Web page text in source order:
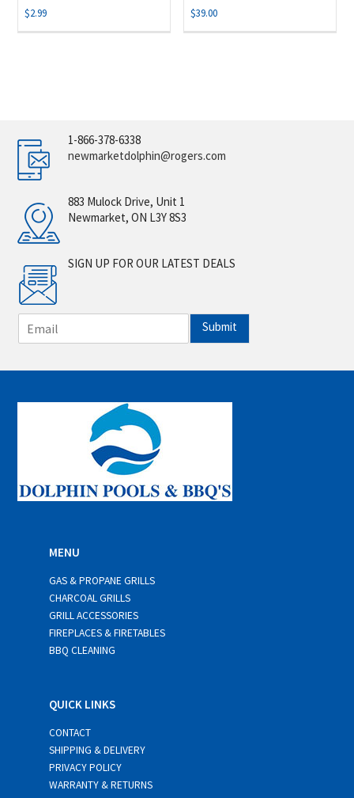
$2.99 $39.00
1-866-378-6338
newmarketdolphin@rogers.com
883 Mulock Drive, Unit 1
Newmarket, ON L3Y 8S3
SIGN UP FOR OUR LATEST DEALS
m
i
*
Submit
MENU
GAS & PROPANE GRILLS
CHARCOAL GRILLS
GRILL ACCESSORIES
FIREPLACES & FIRETABLES
BBQ CLEANING
QUICK LINKS
CONTACT
SHIPPING & DELIVERY
PRIVACY POLICY
WARRANTY & RETURNS